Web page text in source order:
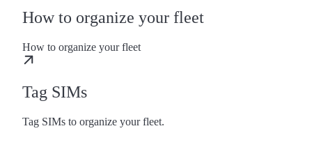
How to organize your fleet
How to organize your fleet
Tag SIMs
Tag SIMs to organize your fleet.